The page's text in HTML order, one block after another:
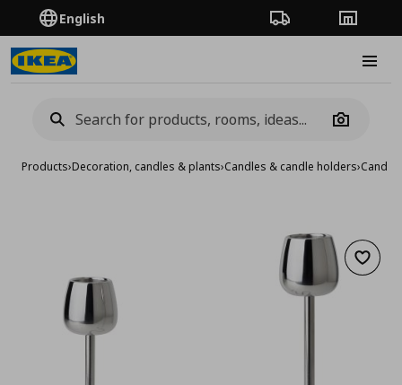
English Order TrackingStores
Camera
Products›Decoration, candles & plants›Candles & candle holders›Candle
Add